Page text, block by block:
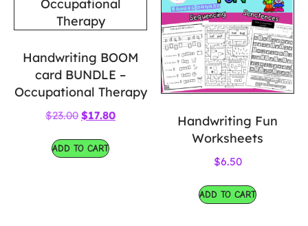
Handwriting BOOM
card BUNDLE –
Occupational Therapy
$23.00 $17.80
ADD TO CART
Handwriting Fun
Worksheets
$6.50
ADD TO CART